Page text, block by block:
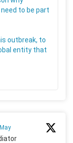
to be part
outbreak, to
entity that